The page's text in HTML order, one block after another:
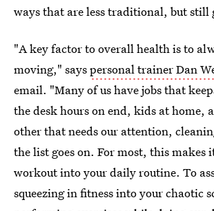
ways that are less traditional, but still
"A key factor to overall health is to
moving," sayspersonal trainer Dan
email. "Many of us have jobs that
the desk hours on end, kids at home,
other that needs our attention,
the list goes on. For most, this
workout into your daily routine. To
squeezing in fitness into your chaotic